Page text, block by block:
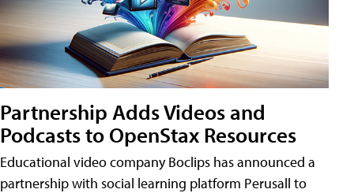
Partnership Adds Videos and
Podcasts to OpenStax Resources
Educational video company Boclips has announced a
partnership with social learning platform Perusall to